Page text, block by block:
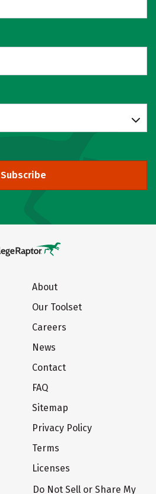
Subscribe
About
Our Toolset
Careers
News
Contact
FAQ
Sitemap
Privacy Policy
Terms
Licenses
Do Not Sell or Share My